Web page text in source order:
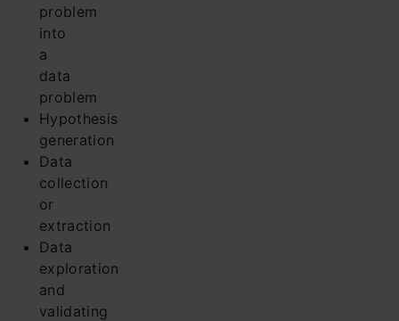
problem
into
a
data
problem
Hypothesis
generation
Data
collection
or
extraction
Data
exploration
and
validating